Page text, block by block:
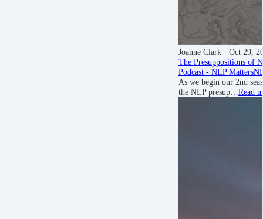
Joanne Clark · Oct 29,
The Presuppositions of
Podcast - NLP Matters
As we begin our 2nd
the NLP presup… Read